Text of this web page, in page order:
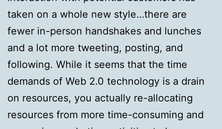
taken on a whole new style…there are
fewer in-person handshakes and lunches
and a lot more tweeting, posting, and
following. While it seems that the time
demands of Web 2.0 technology is a drain
on resources, you actually re-allocating
resources from more time-consuming and